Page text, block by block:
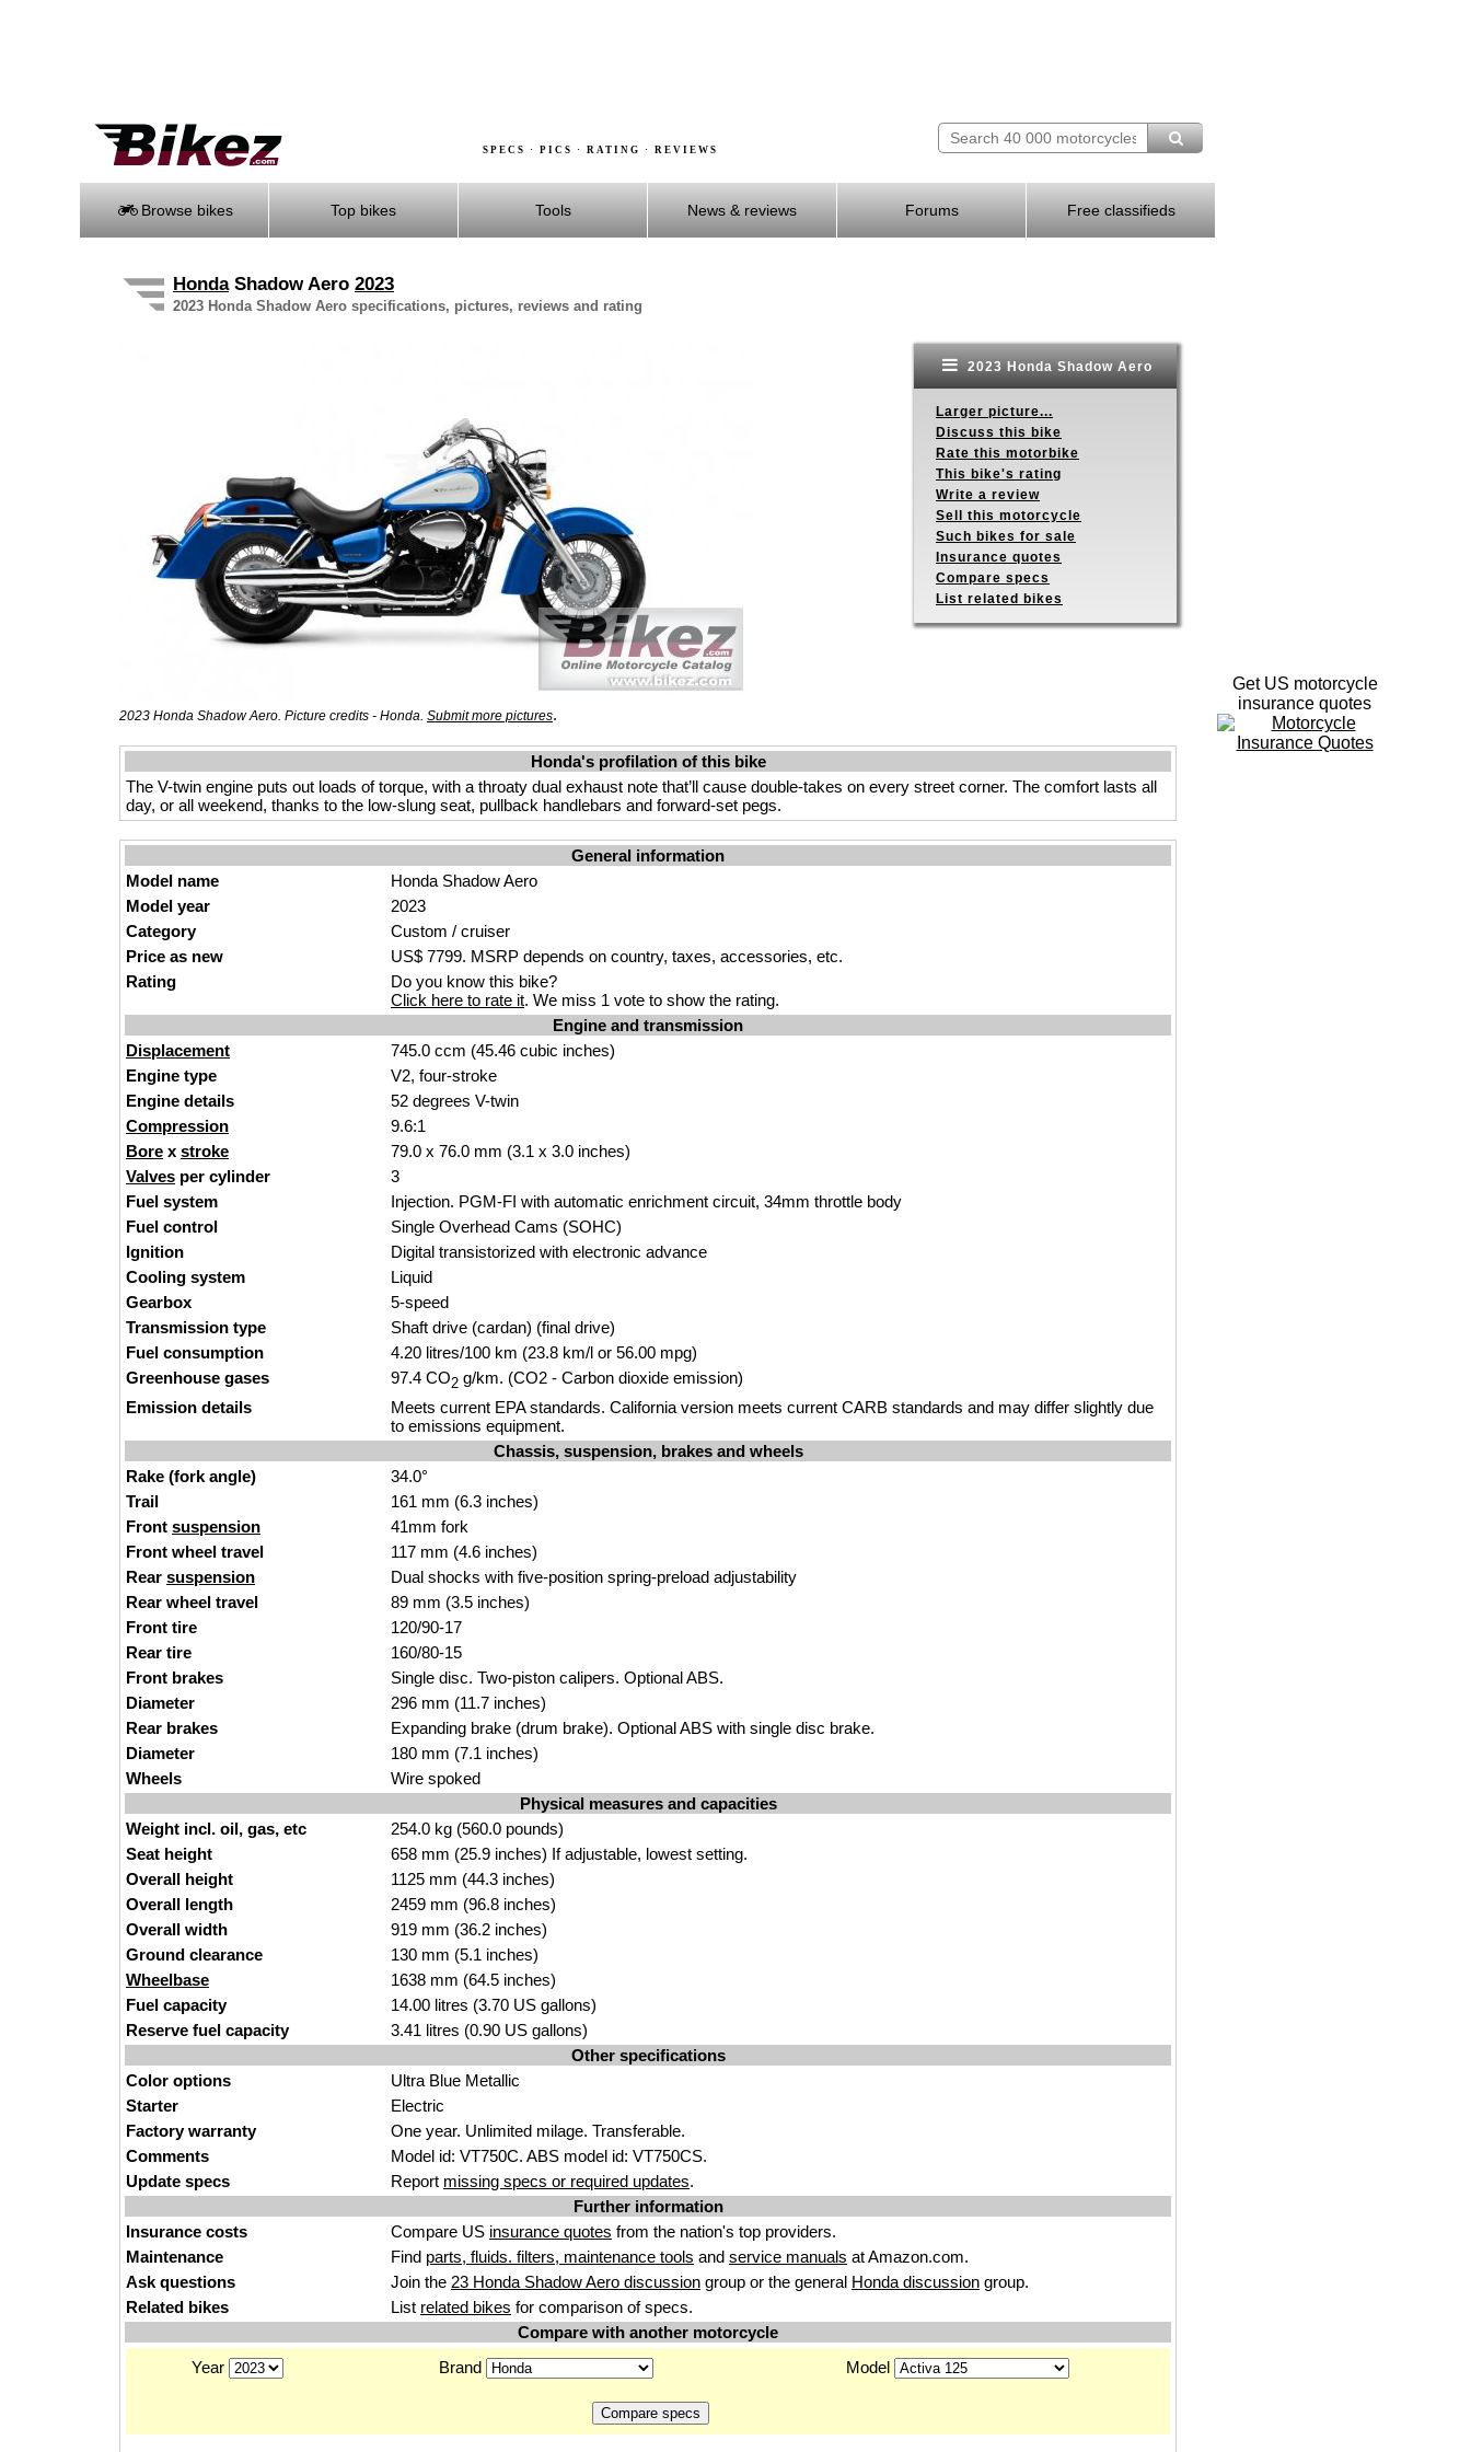
SPECS · PICS · RATING · REVIEWS
Browse bikes Top bikes Tools News & reviews Forums Free classifieds
HondaShadow Aero 2023
2023 Honda Shadow Aero specifications, pictures, reviews and rating
2023 Honda Shadow Aero. Picture credits - Honda. Submit more pictures.
2023 Honda Shadow Aero
Larger picture...
Discuss this bike
Rate this motorbike
This bike's rating
Write a review
Sell this motorcycle
Such bikes for sale
Insurance quotes
Compare specs
List related bikes
Honda's profilation of this bike
The V-twin engine puts out loads of torque, with a throaty dual exhaust note that’ll cause double-takes on every street corner. The comfort lasts all
day, or all weekend, thanks to the low-slung seat, pullback handlebars and forward-set pegs.
General information
Model name
Honda Shadow Aero
Model year
2023
Category
Custom / cruiser
Price as new
US$ 7799. MSRP depends on country, taxes, accessories, etc.
Rating
Do you know this bike?
Click here to rate it. We miss 1 vote to show the rating.
Engine and transmission
Displacement
745.0 ccm (45.46 cubic inches)
Engine type
V2, four-stroke
Engine details
52 degrees V-twin
Compression
9.6:1
Bore x stroke
79.0 x 76.0 mm (3.1 x 3.0 inches)
Valves per cylinder
3
Fuel system
Injection. PGM-FI with automatic enrichment circuit, 34mm throttle body
Fuel control
Single Overhead Cams (SOHC)
Ignition
Digital transistorized with electronic advance
Cooling system
Liquid
Gearbox
5-speed
Transmission type
Shaft drive (cardan) (final drive)
Fuel consumption
4.20 litres/100 km (23.8 km/l or 56.00 mpg)
Greenhouse gases
97.4 CO2 g/km. (CO2 - Carbon dioxide emission)
Emission details
Meets current EPA standards. California version meets current CARB standards and may differ slightly due
to emissions equipment.
Chassis, suspension, brakes and wheels
Rake (fork angle)
34.0°
Trail
161 mm (6.3 inches)
Front suspension
41mm fork
Front wheel travel
117 mm (4.6 inches)
Rear suspension
Dual shocks with five-position spring-preload adjustability
Rear wheel travel
89 mm (3.5 inches)
Front tire
120/90-17
Rear tire
160/80-15
Front brakes
Single disc. Two-piston calipers. Optional ABS.
Diameter
296 mm (11.7 inches)
Rear brakes
Expanding brake (drum brake). Optional ABS with single disc brake.
Diameter
180 mm (7.1 inches)
Wheels
Wire spoked
Physical measures and capacities
Weight incl. oil, gas, etc
254.0 kg (560.0 pounds)
Seat height
658 mm (25.9 inches) If adjustable, lowest setting.
Overall height
1125 mm (44.3 inches)
Overall length
2459 mm (96.8 inches)
Overall width
919 mm (36.2 inches)
Ground clearance
130 mm (5.1 inches)
Wheelbase
1638 mm (64.5 inches)
Fuel capacity
14.00 litres (3.70 US gallons)
Reserve fuel capacity
3.41 litres (0.90 US gallons)
Other specifications
Color options
Ultra Blue Metallic
Starter
Electric
Factory warranty
One year. Unlimited milage. Transferable.
Comments
Model id: VT750C. ABS model id: VT750CS.
Update specs
Report missing specs or required updates.
Further information
Insurance costs
Compare US insurance quotes from the nation's top providers.
Maintenance
Find parts, fluids. filters, maintenance tools and service manuals at Amazon.com.
Ask questions
Join the 23 Honda Shadow Aero discussion group or the general Honda discussion group.
Related bikes
List related bikes for comparison of specs.
Compare with another motorcycle
Year
Brand Model
Get US motorcycle
insurance quotes